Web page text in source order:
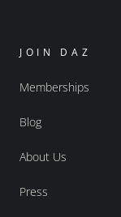
JOIN DAZ
Memberships
Blog
About Us
Press